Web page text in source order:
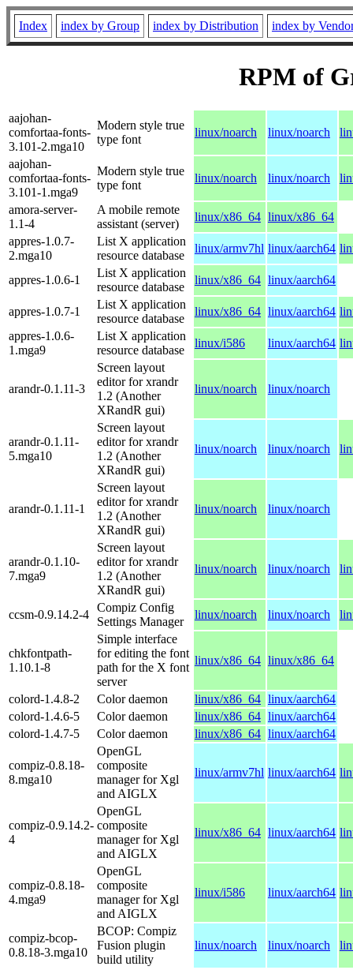
Index index by Group index by Distribution index by
RPM of
aajohan-
comfortaa-fonts-
3.101-2.mga10
Modern style true
type font
linux/noarch linux/noarch
aajohan-
comfortaa-fonts-
3.101-1.mga9
Modern style true
type font
linux/noarch linux/noarch
amora-server-
1.1-4
A mobile remote
assistant (server)
linux/x86_64 linux/x86_64
appres-1.0.7-
2.mga10
List X application
resource database
linux/armv7hl linux/aarch64
appres-1.0.6-1
List X application
resource database
linux/x86_64 linux/aarch64
appres-1.0.7-1
List X application
resource database
linux/x86_64 linux/aarch64
appres-1.0.6-
1.mga9
List X application
resource database
linux/i586 linux/aarch64
arandr-0.1.11-3
Screen layout
editor for xrandr
1.2 (Another
XRandR gui)
linux/noarch linux/noarch
arandr-0.1.11-
5.mga10
Screen layout
editor for xrandr
1.2 (Another
XRandR gui)
linux/noarch linux/noarch
arandr-0.1.11-1
Screen layout
editor for xrandr
1.2 (Another
XRandR gui)
linux/noarch linux/noarch
arandr-0.1.10-
7.mga9
Screen layout
editor for xrandr
1.2 (Another
XRandR gui)
linux/noarch linux/noarch
ccsm-0.9.14.2-4
Compiz Config
Settings Manager
linux/noarch linux/noarch
chkfontpath-
1.10.1-8
Simple interface
for editing the font
path for the X font
server
linux/x86_64 linux/x86_64
colord-1.4.8-2 Color daemon linux/x86_64 linux/aarch64
colord-1.4.6-5
Color daemon linux/x86_64 linux/aarch64
colord-1.4.7-5
Color daemon linux/x86_64 linux/aarch64
compiz-0.8.18-
8.mga10
OpenGL
composite
manager for Xgl
and AIGLX
linux/armv7hl linux/aarch64
compiz-0.9.14.2-
4
OpenGL
composite
manager for Xgl
and AIGLX
linux/x86_64 linux/aarch64
compiz-0.8.18-
4.mga9
OpenGL
composite
manager for Xgl
and AIGLX
linux/i586 linux/aarch64
compiz-bcop-
0.8.18-3.mga10
BCOP: Compiz
Fusion plugin
build utility
linux/noarch linux/noarch